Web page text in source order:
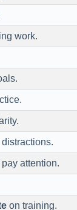
work.
attention.
on training.